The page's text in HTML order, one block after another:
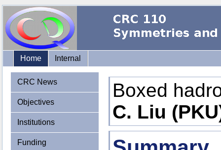
Home Internal
CRC News
Objectives
Institutions
Funding
Boxed
C. Liu